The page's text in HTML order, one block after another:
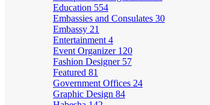
Education 554
Embassies and Consulates 30
Embassy 21
Entertainment 4
Event Organizer 120
Fashion Designer 57
Featured 81
Government Offices 24
Graphic Design 84